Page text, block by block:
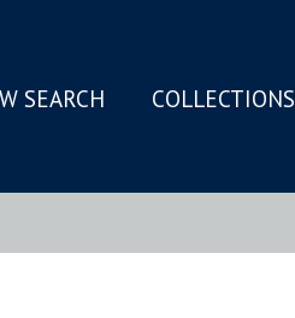
SEARCH COLLECTIONS